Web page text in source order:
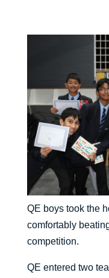
QE boys took the
comfortably
competition.
QE entered two